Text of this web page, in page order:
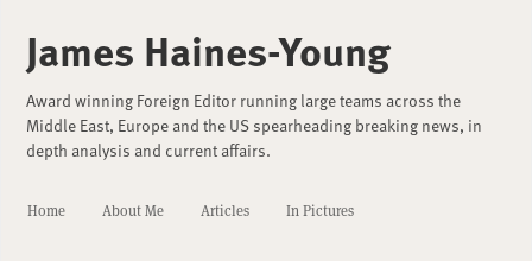
James Haines-Young
Award winning Foreign Editor running large teams across the
Middle East, Europe and the US spearheading breaking news, in
depth analysis and current affairs.
Home About Me Articles In Pictures